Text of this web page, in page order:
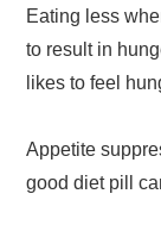
Eating less
to result in
likes to feel
Appetite
good diet pill